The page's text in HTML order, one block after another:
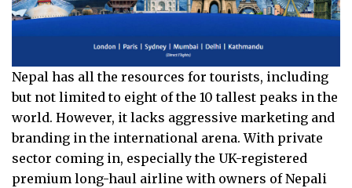
Nepal has all the resources for tourists, including
but not limited to eight of the 10 tallest peaks in the
world. However, it lacks aggressive marketing and
branding in the international arena. With private
sector coming in, especially the UK-registered
premium long-haul airline with owners of Nepali